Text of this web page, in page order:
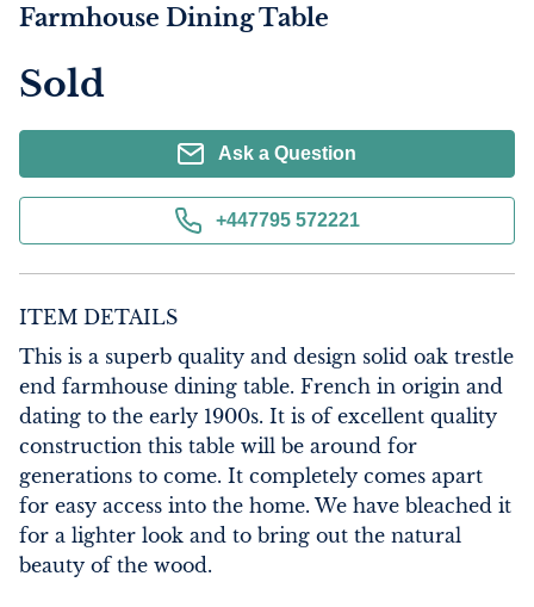
Farmhouse Dining Table
Sold
Ask a Question
+447795 572221
ITEM DETAILS
This is a superb quality and design solid oak trestle
end farmhouse dining table. French in origin and
dating to the early 1900s. It is of excellent quality
construction this table will be around for
generations to come. It completely comes apart
for easy access into the home. We have bleached it
for a lighter look and to bring out the natural
beauty of the wood.